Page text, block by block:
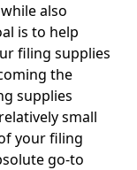
also
is to help
filing supplies
the
supplies
small
your filing
go-to